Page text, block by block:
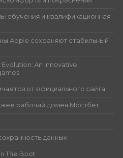
обучения и квалификационная
Apple сохраняют стабильный
An Innovative
от официального сайта
рабочий домен Мостбет
данных
The Boot